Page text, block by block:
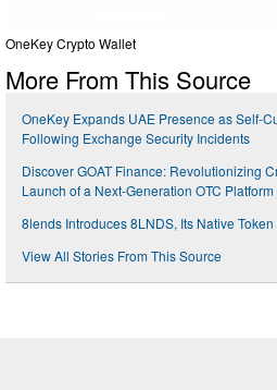
OneKey Crypto Wallet
More From This Source
OneKey Expands UAE Presence as Self-
Following Exchange Security Incidents
Discover GOAT Finance: Revolutionizing
Launch of a Next-Generation OTC Platform
8lends Introduces 8LNDS, Its Native
View All Stories From This Source